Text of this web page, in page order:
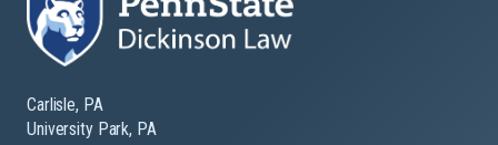
Carlisle, PA
University Park, PA